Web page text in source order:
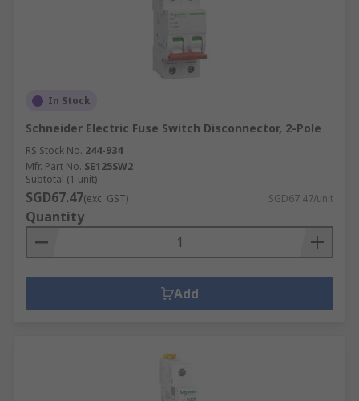
In Stock
Schneider Electric Fuse Switch Disconnector, 2-Pole
RS Stock No. 244-934
Mfr. Part No. SE125SW2
Subtotal (1 unit)
SGD67.47(exc. GST) SGD67.47/unit
Quantity
Add